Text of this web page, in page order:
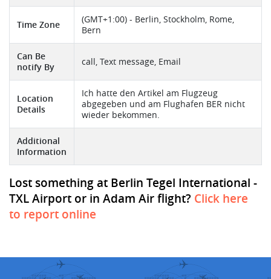
Time Zone
(GMT+1:00) - Berlin, Stockholm, Rome,
Bern
Can Be
notify By
call, Text message, Email
Location
Details
Ich hatte den Artikel am Flugzeug
abgegeben und am Flughafen BER nicht
wieder bekommen.
Additional
Information
Lost something at Berlin Tegel International -
TXL Airport or in Adam Air flight? Click here
to report online